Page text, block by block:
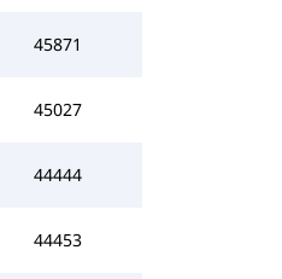
45871
45027
44444
44453